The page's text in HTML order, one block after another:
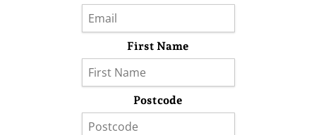
First Name
Postcode